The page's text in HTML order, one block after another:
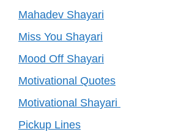
Mahadev Shayari
Miss You Shayari
Mood Off Shayari
Motivational Quotes
Motivational Shayari
Pickup Lines